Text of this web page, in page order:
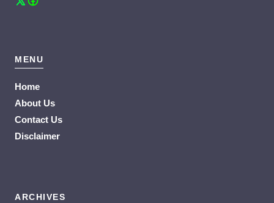
MENU
Home
About Us
Contact Us
Disclaimer
ARCHIVES